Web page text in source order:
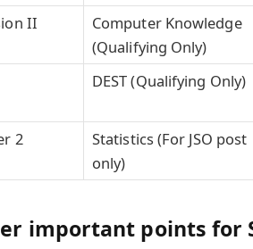
II
Computer Knowledge
(Qualifying Only)
DEST (Qualifying Only)
2
Statistics (For JSO post
only)
important points for